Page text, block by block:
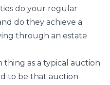
do your regular
do they achieve a
through an estate
thing as a typical auction
to be that auction